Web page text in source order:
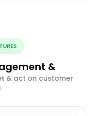
&
& act on customer